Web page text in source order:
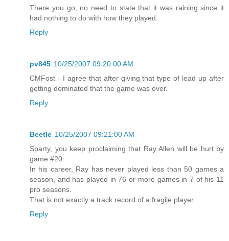
There you go, no need to state that it was raining since it
had nothing to do with how they played.
Reply
pv845 10/25/2007 09:20:00 AM
CMFost - I agree that after giving that type of lead up after
getting dominated that the game was over.
Reply
Beetle 10/25/2007 09:21:00 AM
Sparty, you keep proclaiming that Ray Allen will be hurt by
game #20.
In his career, Ray has never played less than 50 games a
season, and has played in 76 or more games in 7 of his 11
pro seasons.
That is not exactly a track record of a fragile player.
Reply